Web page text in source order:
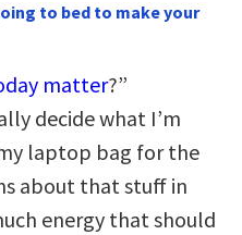
to bed to make your
matter?”
decide what I’m
laptop bag for the
about that stuff in
energy that should